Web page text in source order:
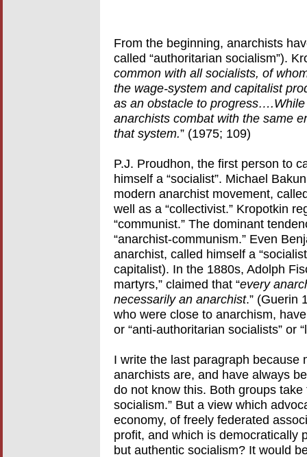
From the beginning, anarchists
called “authoritarian socialism”).
common with all socialists, of
the wage-system and capitalist
as an obstacle to
anarchists combat with the same
that system.” (1975; 109)
P.J. Proudhon, the first person to
himself a “socialist”. Michael
modern anarchist movement,
well as a “collectivist.” Kropotkin
“communist.” The dominant
“anarchist-communism.” Even
anarchist, called himself a
capitalist). In the 1880s, Adolph
martyrs,” claimed that “every
necessarily an anarchist.” (Guerin
who were close to anarchism,
or “anti-authoritarian socialists” or
I write the last paragraph because
anarchists are, and have always
do not know this. Both groups take
socialism.” But a view which
economy, of freely federated
profit, and which is
but authentic socialism? It would